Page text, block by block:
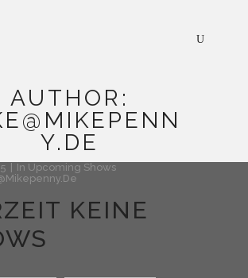
AUTHOR:
Y.DE
In Upcoming Shows
KEINE